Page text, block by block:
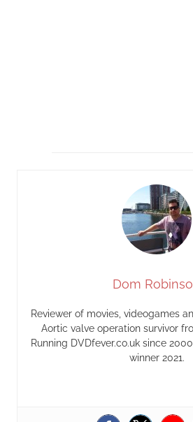
Dom
Reviewer of movies, videogames
Aortic valve operation survivor
Running DVDfever.co.uk since
winner 2021.